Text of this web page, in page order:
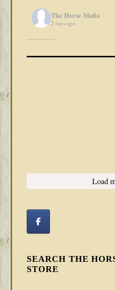
The Horse Mafia
2 days ago
Load
SEARCH THE
STORE